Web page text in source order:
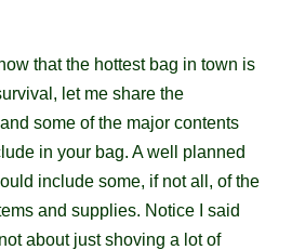
that the hottest bag in town is
let me share the
some of the major contents
in your bag. A well planned
include some, if not all, of the
and supplies. Notice I said
about just shoving a lot of